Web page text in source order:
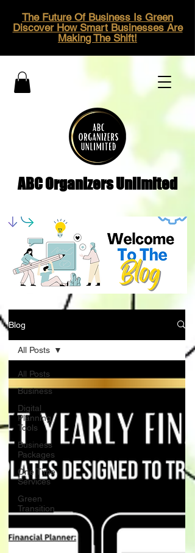
ABC Organizers Unlimited
The Future Of Business Is Green
Discover How Smart Businesses Are
Making The Shift!
Blog
All Posts
Business
Digital
Planning
Tools
Business
Packages
One Time
Services
Green
Transition
All Posts